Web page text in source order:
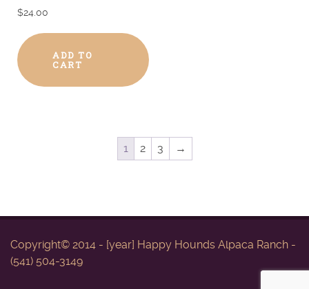
$24.00
ADD TO
CART
1 2 3 →
Copyright© 2014 - [year] Happy Hounds Alpaca Ranch -
(541) 504-3149